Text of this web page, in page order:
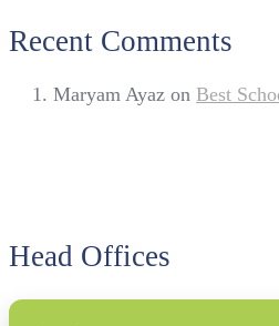
Recent Comments
Maryam Ayaz on Best
Head Offices